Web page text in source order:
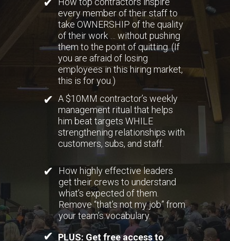
every member of their staff to
take OWNERSHIP of the quality
of their work … without pushing
them to the point of quitting. (If
you are afraid of losing
employees in this hiring market,
this is for you.)
✔ A $10MM contractor’s weekly
management ritual that helps
him beat targets WHILE
strengthening relationships with
customers, subs, and staff.
✔ PLUS: Get free access to
✔
How highly effective leaders
get their crews to understand
what’s expected of them.
Remove “that’s not my job” from
your team’s vocabulary.